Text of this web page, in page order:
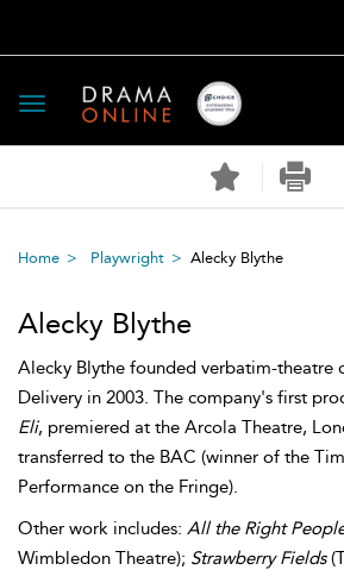
Toggle
navigation
Home Playwright Alecky Blythe
Alecky Blythe
Alecky Blythe founded verbatim-theatre
Delivery in 2003. The company's first
Eli, premiered at the Arcola Theatre,
transferred to the BAC (winner of the
Performance on the Fringe).
Other work includes: All the Right
Wimbledon Theatre); Strawberry Fields